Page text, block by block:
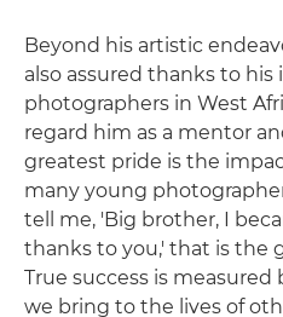
Beyond his artistic
also assured thanks to
photographers in West
regard him as a mentor
greatest pride is the
many young
tell me, 'Big brother, I
thanks to you,' that is the
True success is
we bring to the lives of